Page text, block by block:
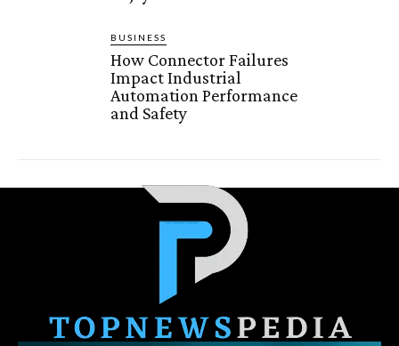
BUSINESS
How Connector Failures
Impact Industrial
Automation Performance
and Safety